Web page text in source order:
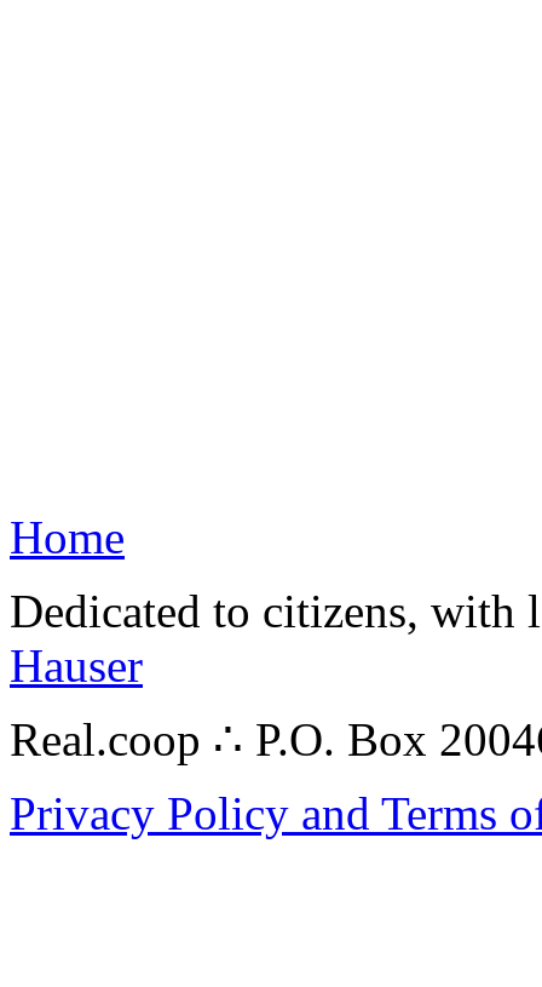
Home
Dedicated to citizens,
Hauser
Real.coop ∴ P.O. Box
Privacy Policy and Terms